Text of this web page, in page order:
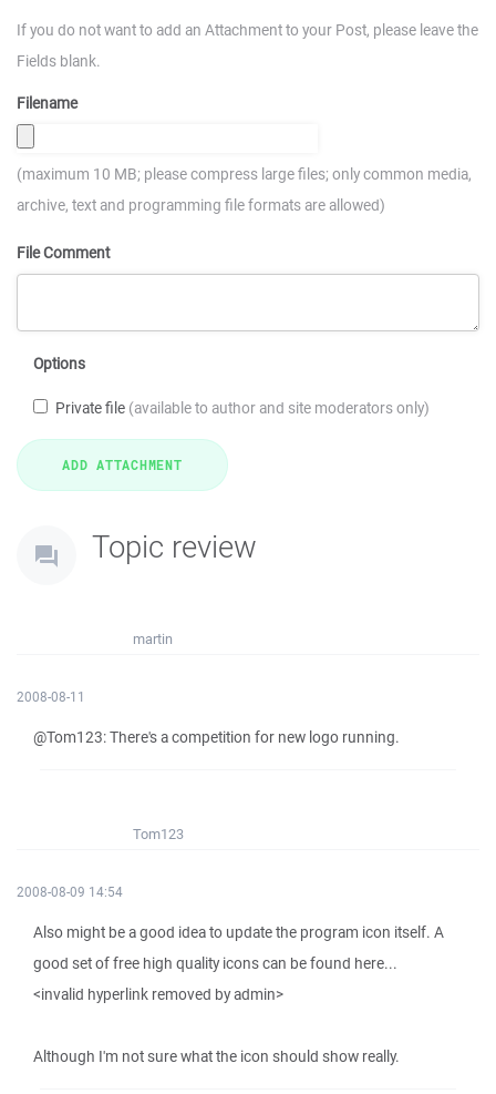
If you do not want to add an Attachment to your Post, please leave the
Fields blank.
Filename
(maximum 10 MB; please compress large files; only common media,
archive, text and programming file formats are allowed)
File Comment
Options
Private file (available to author and site moderators only)
Topic review
martin
2008-08-11
@Tom123: There's a competition for new logo running.
Tom123
2008-08-09 14:54
Also might be a good idea to update the program icon itself. A
good set of free high quality icons can be found here...
<invalid hyperlink removed by admin>
Although I'm not sure what the icon should show really.